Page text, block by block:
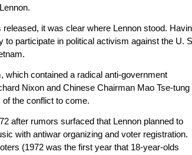
it was clear where Lennon stood.
participate in political activism against the U.
which contained a radical anti-government
Nixon and Chinese Chairman Mao Tse-tung
the conflict to come.
after rumors surfaced that Lennon planned to
with antiwar organizing and voter registration.
(1972 was the first year that 18-year-olds